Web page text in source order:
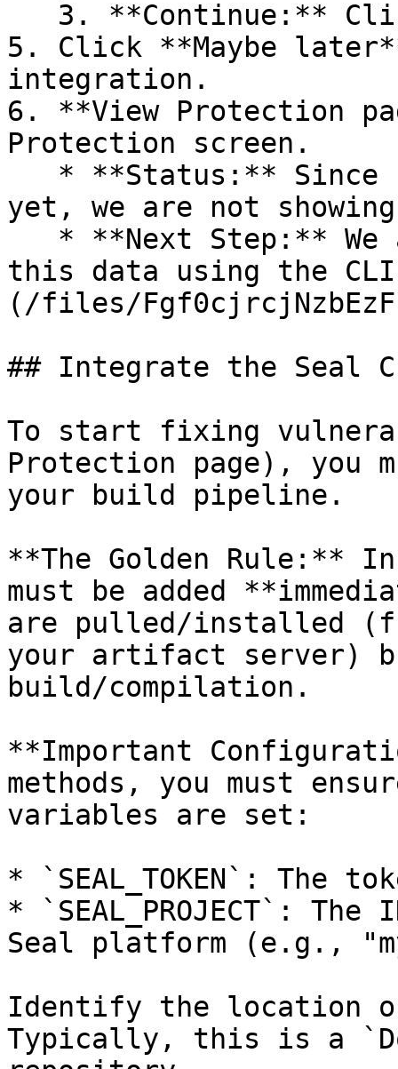
5. Click **Maybe
integration.
6. **View Protection
Protection screen.
yet, we are not
this data using the
(/files/
## Integrate the Seal
To start fixing
Protection page), you
your build pipeline.
**The Golden Rule:**
must be added
are pulled/installed
your artifact server)
build/compilation.
**Important
methods, you must
variables are set:
* `SEAL_TOKEN`: The
* `SEAL_PROJECT`:
Seal platform (e.g.,
Identify the location
Typically, this is a